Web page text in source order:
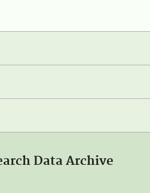
Data Archive